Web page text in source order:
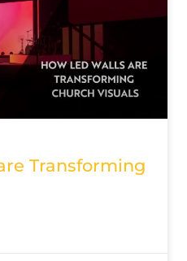
Transforming